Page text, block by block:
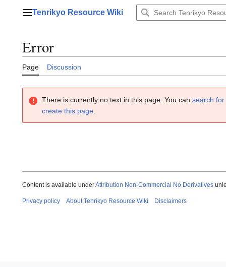
Main menu
Tenrikyo Resource Wiki
Error
Page Discussion
There is currently no text in this page. You can search
create this page
Content is available underAttribution Non-Commercial No Derivatives
Privacy policy About Tenrikyo Resource Wiki Disclaimers